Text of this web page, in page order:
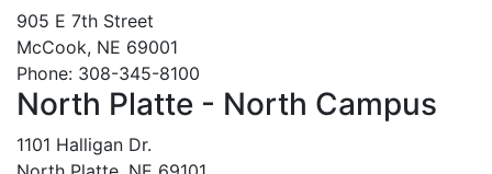
905 E 7th Street
McCook, NE 69001
Phone: 308-345-8100
North Platte - North Campus
1101 Halligan Dr.